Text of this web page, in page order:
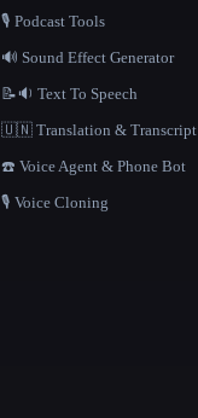
🎙️ Podcast Tools
🔊 Sound Effect Generator
📝🔉 Text To Speech
🇺🇳 Translation & Transcript
☎️ Voice Agent & Phone Bot
🎙️ Voice Cloning